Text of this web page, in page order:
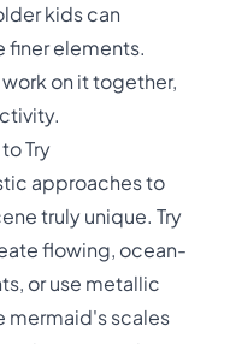
kids can
finer elements.
on it together,
Try
approaches to
truly unique. Try
flowing, ocean-
or use metallic
mermaid's scales